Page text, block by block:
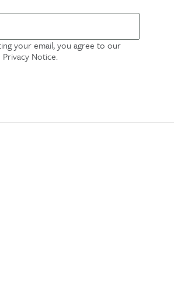
your email, you agree to our
Privacy Notice.